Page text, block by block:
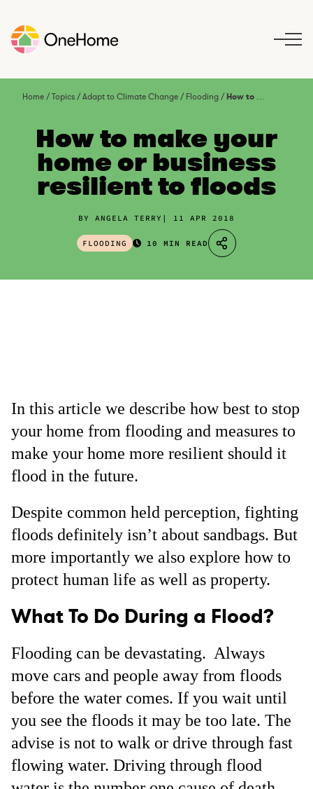
Home/Topics/Adapt to Climate Change/ Flooding/How to make your home or business resilient to floods
How to make your
home or business
resilient to floods
BY ANGELA TERRY 11 APR 2018
FLOODING 10 MIN READ
In this article we describe how best to stop
your home from flooding and measures to
make your home more resilient should it
flood in the future.
Despite common held perception, fighting
floods definitely isn’t about sandbags. But
more importantly we also explore how to
protect human life as well as property.
What To Do During a Flood?
Flooding can be devastating. Always
move cars and people away from floods
before the water comes. If you wait until
you see the floods it may be too late. The
advise is not to walk or drive through fast
flowing water. Driving through flood